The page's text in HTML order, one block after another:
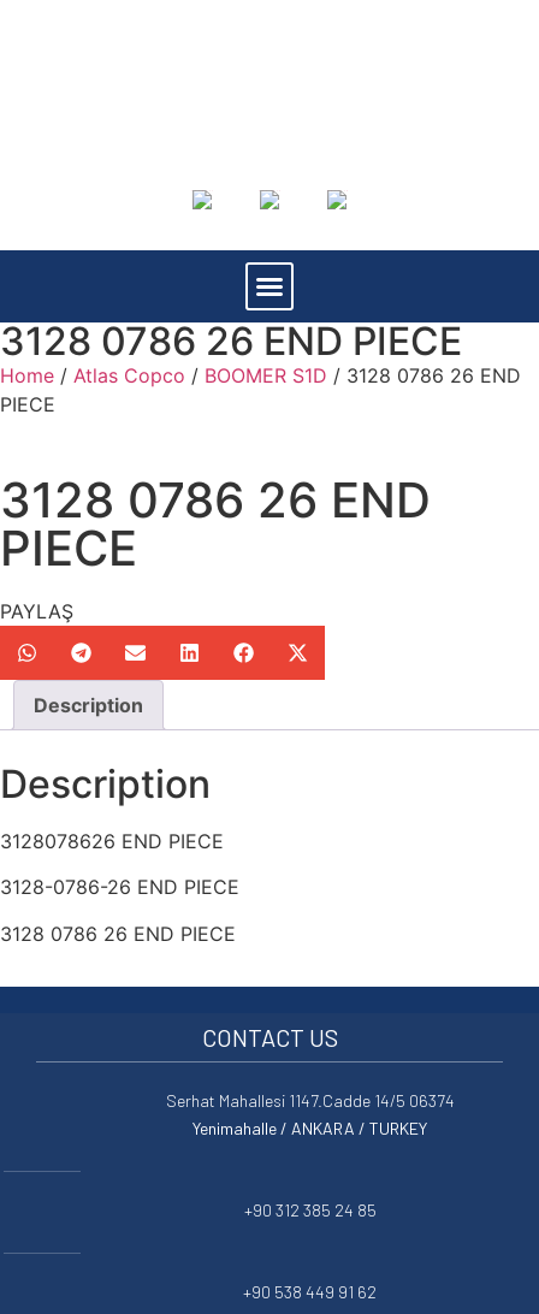
3128 0786 26 END PIECE
Home / Atlas Copco / BOOMER S1D / 3128 0786 26 END
PIECE
3128 0786 26 END
PIECE
PAYLAŞ
Description
Description
3128078626 END PIECE
3128-0786-26 END PIECE
3128 0786 26 END PIECE
CONTACT US
Serhat Mahallesi 1147.Cadde 14/5 06374
Yenimahalle / ANKARA / TURKEY
+90 312 385 24 85
+90 538 449 91 62